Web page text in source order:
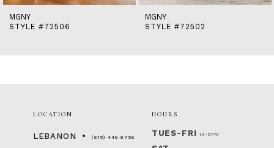
MGNY
STYLE #72506
MGNY
STYLE #72502
LOCATION
LEBANON (615) 449‑9756
HOURS
TUES-FRI 10-5PM